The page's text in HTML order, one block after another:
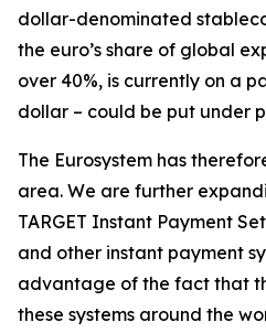
dollar-denominated
the euro’s share of global
over 40%, is currently on a
dollar – could be put under
The Eurosystem has
area. We are further
TARGET Instant Payment
and other instant payment
advantage of the fact that
these systems around the